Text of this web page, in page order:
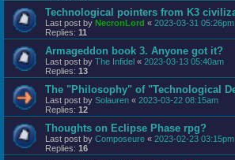
Technological pointers from K3
Last post by NecronLord « 2023-03-31 05:26pm
Replies: 11
Armageddon book 3. Anyone got it?
Last post by The Infidel « 2023-03-13 05:40am
Replies: 13
The "Philosophy" of "Technological
Last post by Solauren « 2023-03-22 08:15am
Replies: 12
Thoughts on Eclipse Phase rpg?
Last post by Composeure « 2023-02-23 03:15pm
Replies: 16